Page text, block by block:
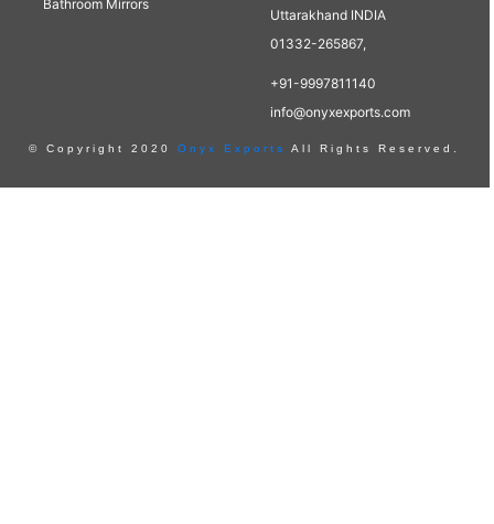
Bathroom Mirrors
Uttarakhand INDIA
01332-265867,
+91-9997811140
info@onyxexports.com
© Copyright 2020 Onyx Exports All Rights Reserved.